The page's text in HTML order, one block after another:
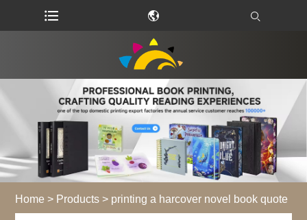
Home > Products > printing a harcover novel book quote